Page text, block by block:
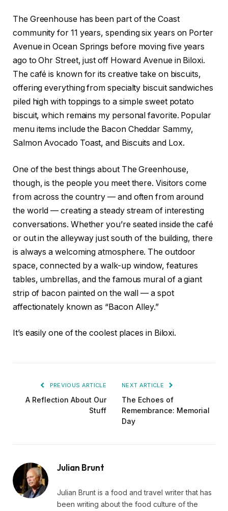
The Greenhouse has been part of the Coast
community for 11 years, spending six years on Porter
Avenue in Ocean Springs before moving five years
ago to Ohr Street, just off Howard Avenue in Biloxi.
The café is known for its creative take on biscuits,
offering everything from specialty biscuit sandwiches
piled high with toppings to a simple sweet potato
biscuit, which remains my personal favorite. Popular
menu items include the Bacon Cheddar Sammy,
Salmon Avocado Toast, and Biscuits and Lox.
One of the best things about The Greenhouse,
though, is the people you meet there. Visitors come
from across the country — and often from around
the world — creating a steady stream of interesting
conversations. Whether you’re seated inside the café
or out in the alleyway just south of the building, there
is always a welcoming atmosphere. The outdoor
space, connected by a walk-up window, features
tables, umbrellas, and the famous mural of a giant
strip of bacon painted on the wall — a spot
affectionately known as “Bacon Alley.”
It’s easily one of the coolest places in Biloxi.
PREVIOUS ARTICLE
A Reflection About Our
Stuff
NEXT ARTICLE
The Echoes of
Remembrance: Memorial
Day
Julian Brunt
Julian Brunt is a food and travel writer that has
been writing about the food culture of the